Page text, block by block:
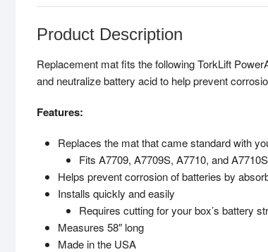
Product Description
Replacement mat fits the following TorkLift
and neutralize battery acid to help prevent
Features:
Replaces the mat that came standard with
Fits A7709, A7709S, A7710, and
Helps prevent corrosion of batteries by
Installs quickly and easily
Requires cutting for your box’s battery
Measures 58″ long
Made in the USA